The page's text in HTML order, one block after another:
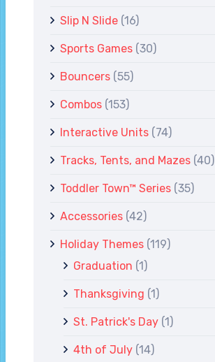
Slip N Slide (16)
Sports Games (30)
Bouncers (55)
Combos (153)
Interactive Units (74)
Tracks, Tents, and Mazes (40)
Toddler Town™ Series (35)
Accessories (42)
Holiday Themes (119)
Graduation (1)
Thanksgiving (1)
St. Patrick's Day (1)
4th of July (14)